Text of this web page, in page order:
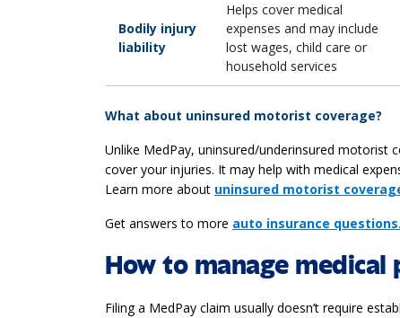
Bodily injury
liability
Helps cover medical
expenses and may include
lost wages, child care or
household services
What about uninsured motorist coverage?
Unlike MedPay, uninsured/underinsured motorist
cover your injuries. It may help with medical
Learn more about uninsured motorist
Get answers to more auto insurance questions.
How to manage medical
Filing a MedPay claim usually doesn’t require